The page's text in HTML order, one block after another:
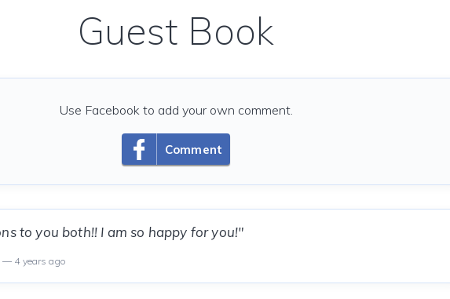
Guest Book
Comment
Use Facebook to add your own comment.
to you both!! I am so happy for you!"
— 4 years ago